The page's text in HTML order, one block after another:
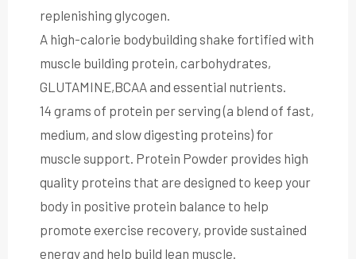
replenishing glycogen.
A high-calorie bodybuilding shake fortified with
muscle building protein, carbohydrates,
GLUTAMINE,BCAA and essential nutrients.
14 grams of protein per serving (a blend of fast,
medium, and slow digesting proteins) for
muscle support. Protein Powder provides high
quality proteins that are designed to keep your
body in positive protein balance to help
promote exercise recovery, provide sustained
energy and help build lean muscle.